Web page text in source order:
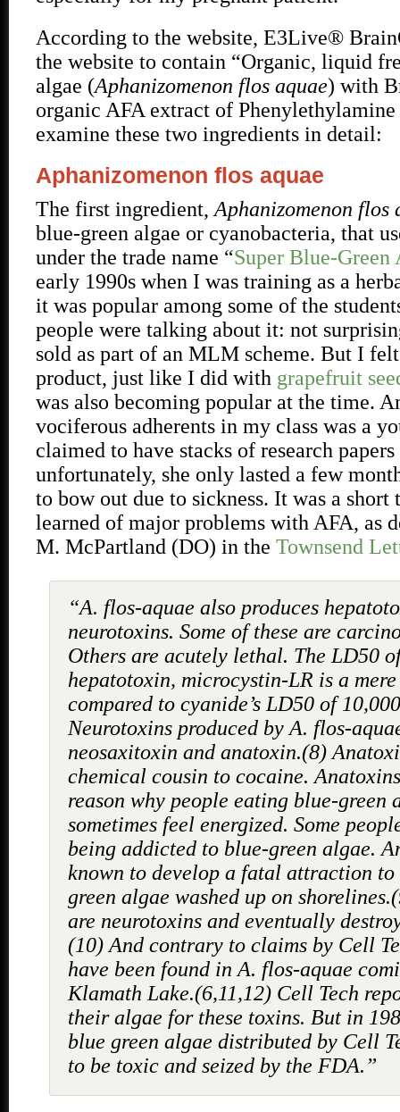
According to the website, E3Live®
the website to contain “Organic, liquid
algae (Aphanizomenon flos aquae) with
organic AFA extract of Phenylethylamine
examine these two ingredients in detail:
Aphanizomenon flos aquae
The first ingredient, Aphanizomenon flos
blue-green algae or cyanobacteria, that
under the trade name “Super Blue-Green
early 1990s when I was training as a
it was popular among some of the
people were talking about it: not
sold as part of an MLM scheme. But I
product, just like I did with grapefruit
was also becoming popular at the time.
vociferous adherents in my class was a
claimed to have stacks of research
unfortunately, she only lasted a few
to bow out due to sickness. It was a
learned of major problems with AFA, as
M. McPartland (DO) in the Townsend
“A. flos-aquae also produces
neurotoxins. Some of these are
Others are acutely lethal. The LD50
hepatotoxin, microcystin-LR is a
compared to cyanide’s LD50 of
Neurotoxins produced by A. flos-
neosaxitoxin and anatoxin.(8)
chemical cousin to cocaine.
reason why people eating blue-green
sometimes feel energized. Some
being addicted to blue-green algae.
known to develop a fatal attraction to
green algae washed up on
are neurotoxins and eventually
(10) And contrary to claims by Cell
have been found in A. flos-aquae
Klamath Lake.(6,11,12) Cell Tech
their algae for these toxins. But in
blue green algae distributed by Cell
to be toxic and seized by the FDA.”